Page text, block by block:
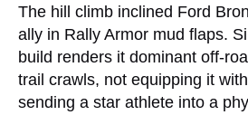
The hill climb inclined Ford
ally in Rally Armor mud flaps.
build renders it dominant off-
trail crawls, not equipping it
sending a star athlete into a